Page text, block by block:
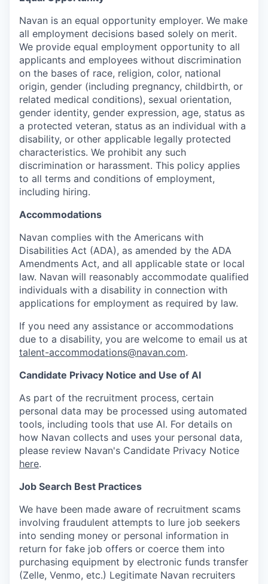
Navan is an equal opportunity employer. We make
all employment decisions based solely on merit.
We provide equal employment opportunity to all
applicants and employees without discrimination
on the bases of race, religion, color, national
origin, gender (including pregnancy, childbirth, or
related medical conditions), sexual orientation,
gender identity, gender expression, age, status as
a protected veteran, status as an individual with a
disability, or other applicable legally protected
characteristics. We prohibit any such
discrimination or harassment. This policy applies
to all terms and conditions of employment,
including hiring.
Accommodations
Navan complies with the Americans with
Disabilities Act (ADA), as amended by the ADA
Amendments Act, and all applicable state or local
law. Navan will reasonably accommodate qualified
individuals with a disability in connection with
applications for employment as required by law.
If you need any assistance or accommodations
due to a disability, you are welcome to email us at
talent-accommodations@navan.com.
Candidate Privacy Notice and Use of AI
As part of the recruitment process, certain
personal data may be processed using automated
tools, including tools that use AI. For details on
how Navan collects and uses your personal data,
please review Navan's Candidate Privacy Notice
here.
Job Search Best Practices
We have been made aware of recruitment scams
involving fraudulent attempts to lure job seekers
into sending money or personal information in
return for fake job offers or coerce them into
purchasing equipment by electronic funds transfer
(Zelle, Venmo, etc.) Legitimate Navan recruiters